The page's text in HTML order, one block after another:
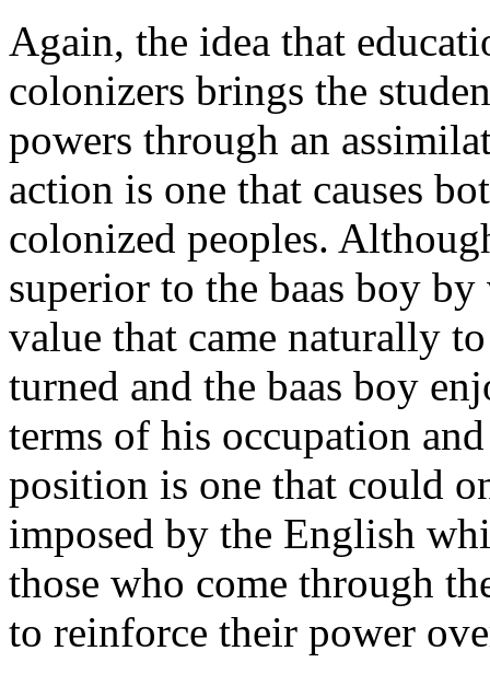
Again, the idea that
colonizers brings the
powers through an
action is one that causes
colonized peoples.
superior to the baas boy
value that came naturally
turned and the baas boy
terms of his occupation
position is one that could
imposed by the English
those who come through
to reinforce their power